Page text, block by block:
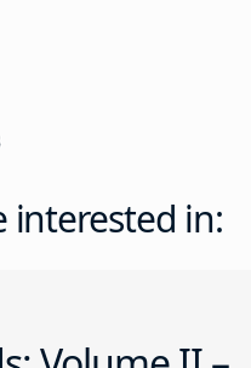
interested in: